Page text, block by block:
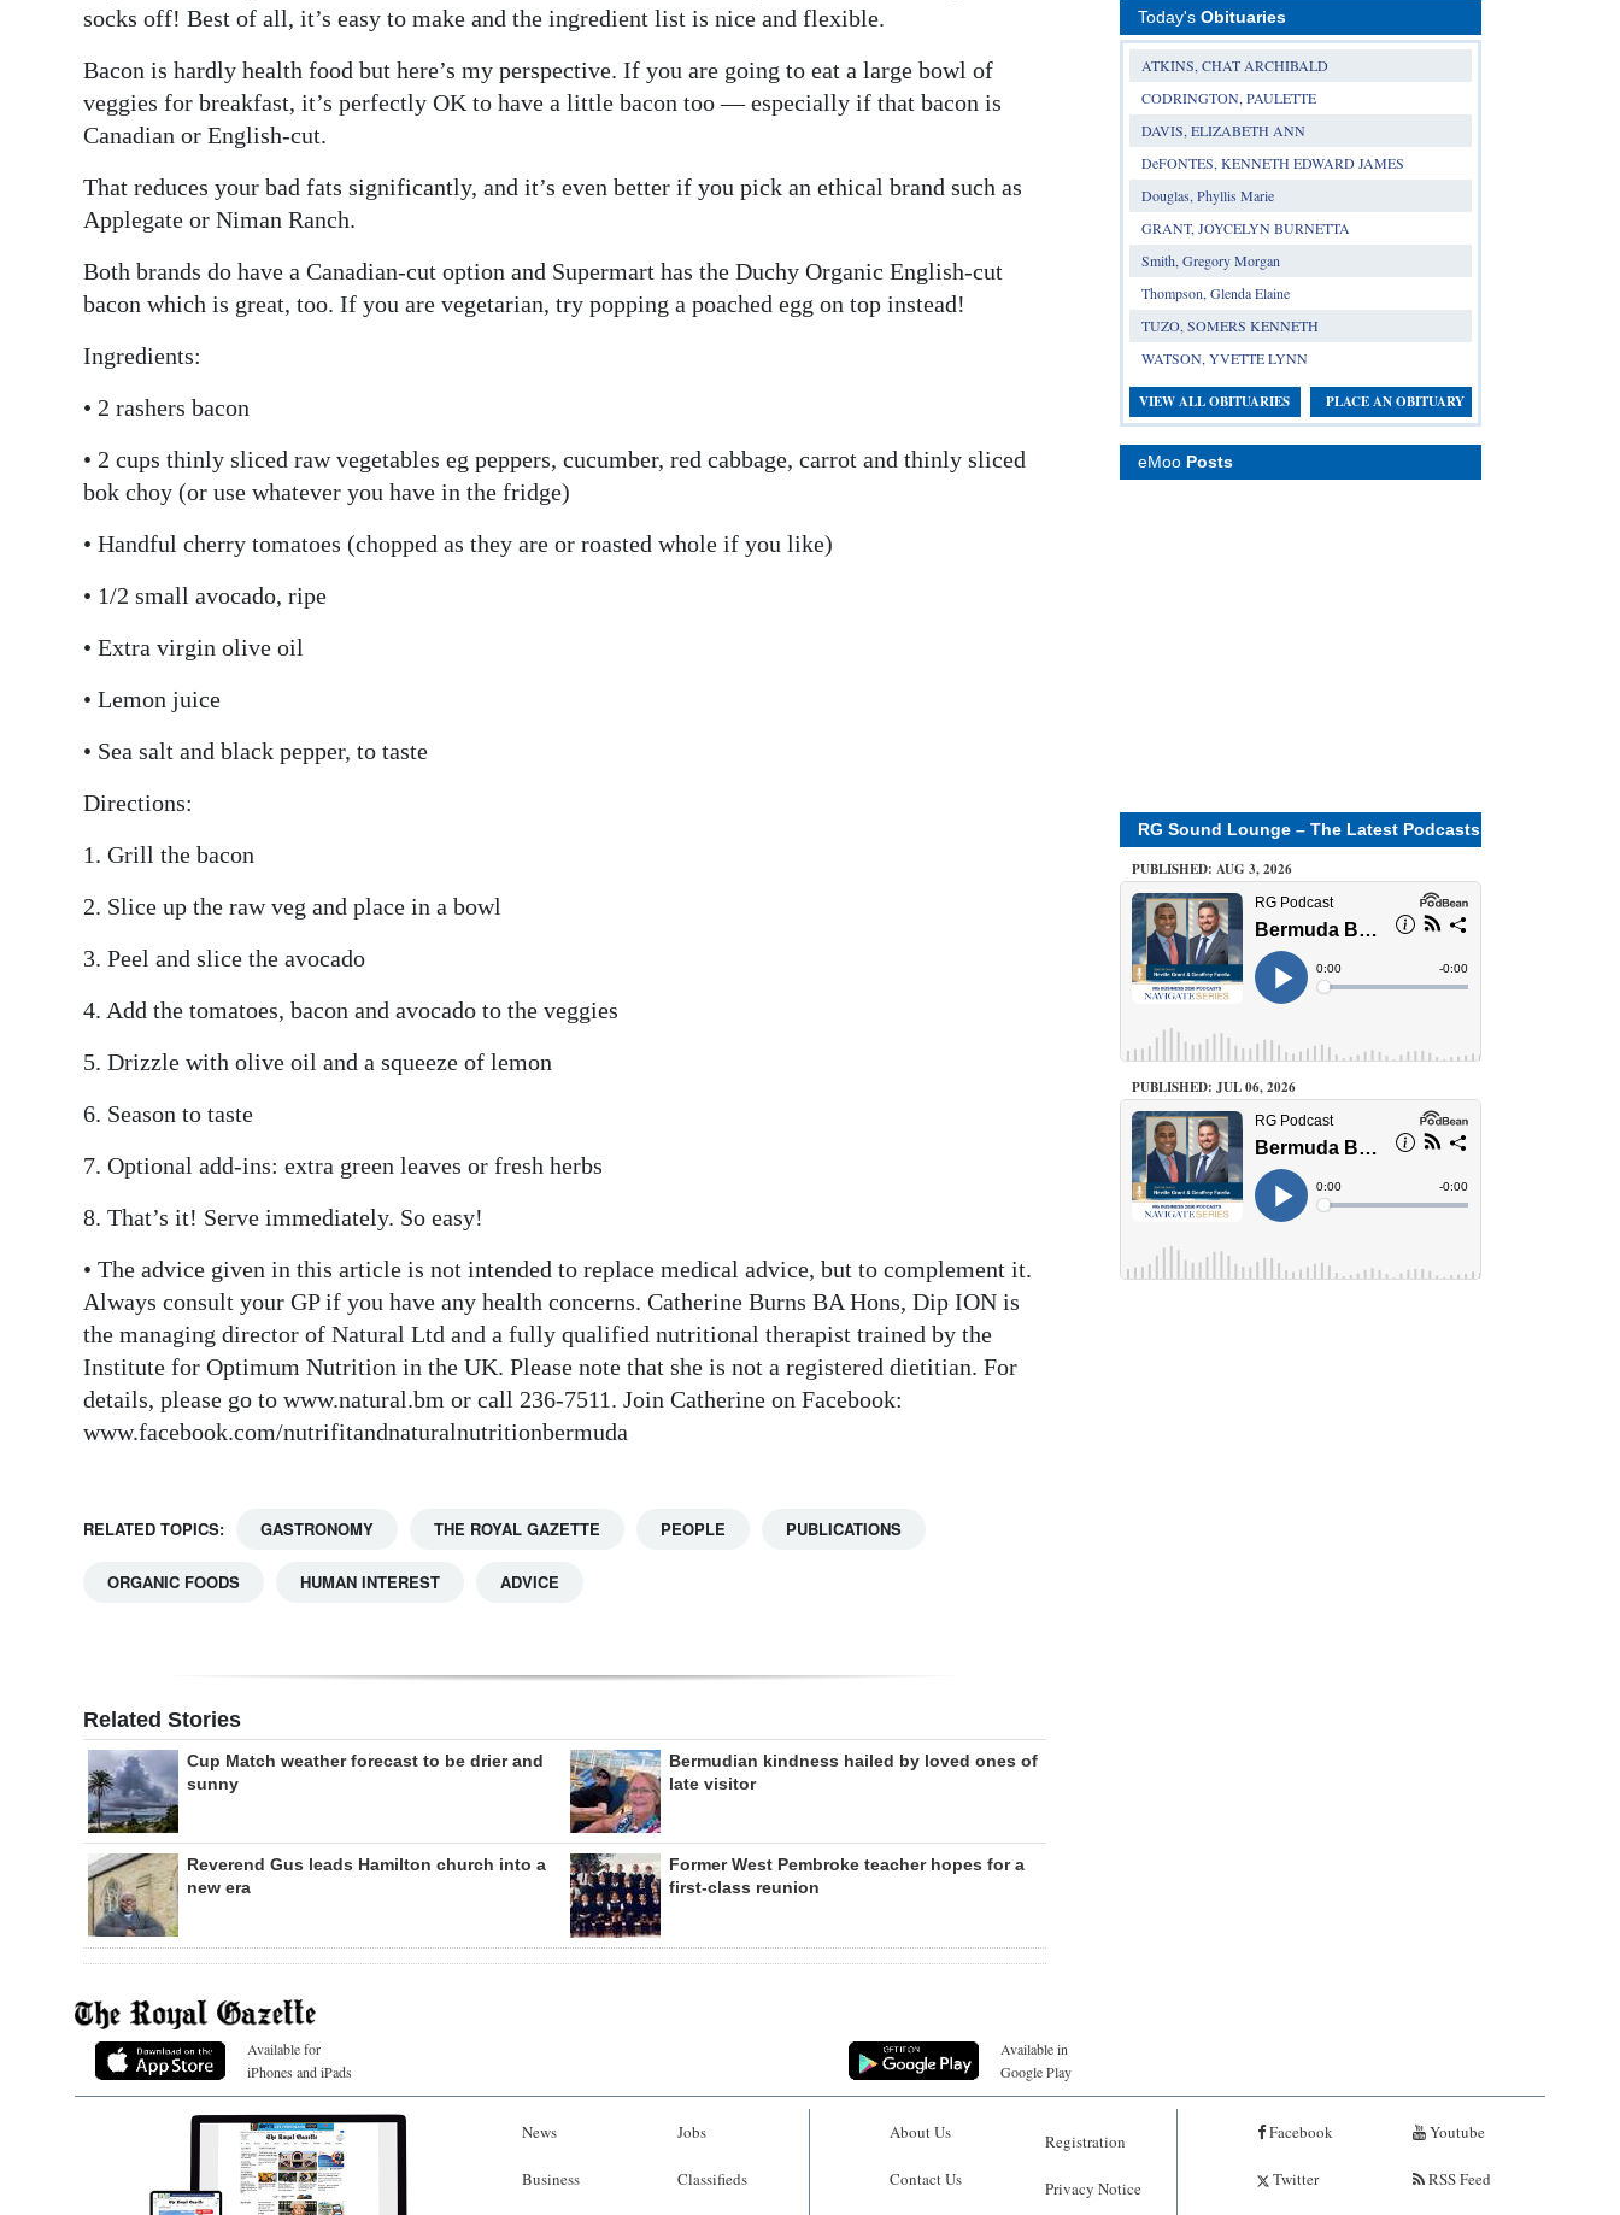
socks off! Best of all, it’s easy to make and the ingredient list is nice and flexible.
Bacon is hardly health food but here’s my perspective. If you are going to eat a large bowl of
veggies for breakfast, it’s perfectly OK to have a little bacon too — especially if that bacon is
Canadian or English-cut.
That reduces your bad fats significantly, and it’s even better if you pick an ethical brand such as
Applegate or Niman Ranch.
Both brands do have a Canadian-cut option and Supermart has the Duchy Organic English-cut
bacon which is great, too. If you are vegetarian, try popping a poached egg on top instead!
Ingredients:
• 2 rashers bacon
• 2 cups thinly sliced raw vegetables eg peppers, cucumber, red cabbage, carrot and thinly sliced
bok choy (or use whatever you have in the fridge)
• Handful cherry tomatoes (chopped as they are or roasted whole if you like)
• 1/2 small avocado, ripe
• Extra virgin olive oil
• Lemon juice
• Sea salt and black pepper, to taste
Directions:
1. Grill the bacon
2. Slice up the raw veg and place in a bowl
3. Peel and slice the avocado
4. Add the tomatoes, bacon and avocado to the veggies
5. Drizzle with olive oil and a squeeze of lemon
6. Season to taste
7. Optional add-ins: extra green leaves or fresh herbs
8. That’s it! Serve immediately. So easy!
• The advice given in this article is not intended to replace medical advice, but to complement it.
Always consult your GP if you have any health concerns. Catherine Burns BA Hons, Dip ION is
the managing director of Natural Ltd and a fully qualified nutritional therapist trained by the
Institute for Optimum Nutrition in the UK. Please note that she is not a registered dietitian. For
details, please go to www.natural.bm or call 236-7511. Join Catherine on Facebook:
www.facebook.com/nutrifitandnaturalnutritionbermuda
RELATED TOPICS: GASTRONOMY THE ROYAL GAZETTE PEOPLE PUBLICATIONS
ORGANIC FOODS HUMAN INTEREST ADVICE
Related Stories
Cup Match weather forecast to be drier and
sunny
Bermudian kindness hailed by loved ones of
late visitor
Reverend Gus leads Hamilton church into a
new era
Former West Pembroke teacher hopes for a
first-class reunion
Today's Obituaries
ATKINS, CHAT ARCHIBALD
CODRINGTON, PAULETTE
DAVIS, ELIZABETH ANN
DeFONTES, KENNETH EDWARD JAMES
Douglas, Phyllis Marie
GRANT, JOYCELYN BURNETTA
Smith, Gregory Morgan
Thompson, Glenda Elaine
TUZO, SOMERS KENNETH
WATSON, YVETTE LYNN
VIEW ALL OBITUARIES PLACE AN OBITUARY
eMoo Posts
RG Sound Lounge – The Latest Podcasts
PUBLISHED: AUG 3, 2026
PUBLISHED: JUL 06, 2026
Available for
iPhones and iPads
Available in
Google Play
News
Business
Jobs
Classifieds
About Us
Contact Us
Registration
Privacy Notice
Facebook
Twitter
Youtube
RSS Feed